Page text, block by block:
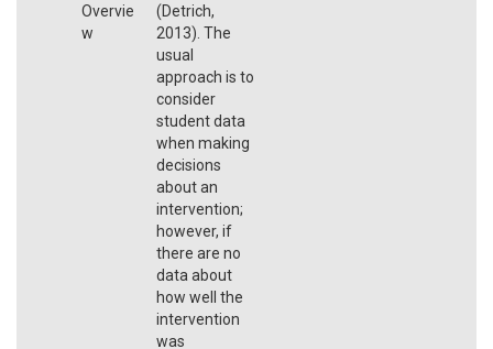
Overvie
w
(Detrich,
2013). The
usual
approach is to
consider
student data
when making
decisions
about an
intervention;
however, if
there are no
data about
how well the
intervention
was